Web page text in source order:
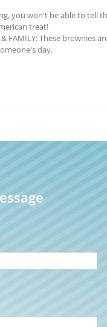
you won't be able to
treat!
& FAMILY: These
day.